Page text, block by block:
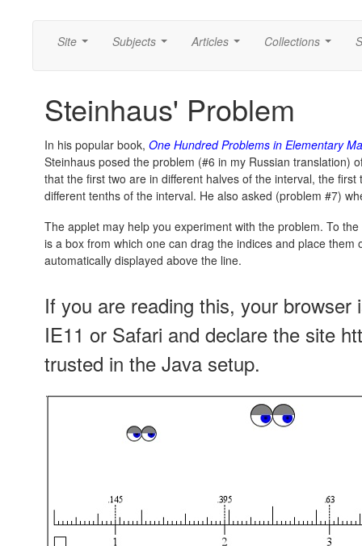
Site Subjects Articles Collections
Steinhaus' Problem
In his popular book, One Hundred Problems in Elementary
Steinhaus posed the problem (#6 in my Russian translation)
that the first two are in different halves of the interval, the
different tenths of the interval. He also asked (problem #7)
The applet may help you experiment with the problem. To
is a box from which one can drag the indices and place
automatically displayed above the line.
If you are reading this, your
IE11 or Safari and declare the site
trusted in the Java setup.